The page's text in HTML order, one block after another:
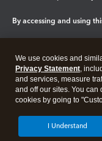
By accessing and using
Legal Privacy
We use cookies and
Privacy Statement,
and services, measure
and off our sites. You
cookies by going to
I Understand